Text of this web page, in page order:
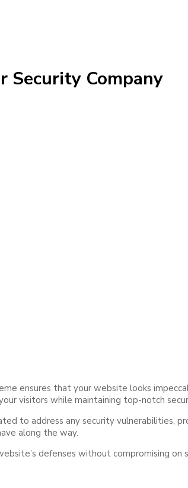
Security Company
ensures that your website looks
visitors while maintaining top-notch
to address any security vulnerabilities,
along the way.
defenses without compromising